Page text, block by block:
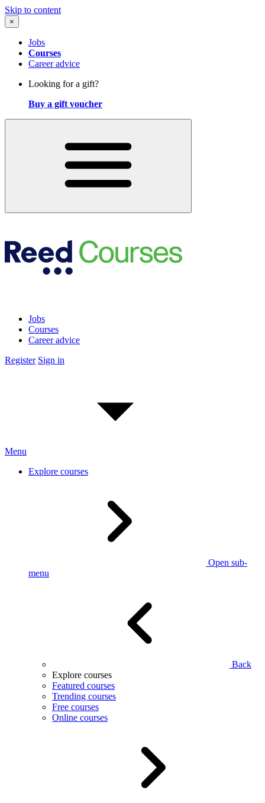
Skip to content
×
Jobs
Courses
Career advice
Looking for a gift?
Buy a gift voucher
Jobs
Courses
Career advice
Register Sign in
Menu
Explore courses
Open sub-
menu
Back
Explore courses
Featured courses
Trending courses
Free courses
Online courses